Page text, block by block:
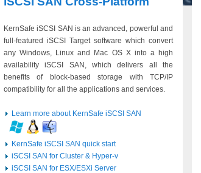
KernSafe iSCSI SAN is an advanced, powerful and
full-featured iSCSI Target software which convert
any Windows, Linux and Mac OS X into a high
availability iSCSI SAN, which delivers all the
benefits of block-based storage with TCP/IP
compatibility for all the applications and services.
Learn more about KernSafe iSCSI SAN
KernSafe iSCSI SAN quick start
iSCSI SAN for Cluster & Hyper-v
iSCSI SAN for ESX/ESXi Server